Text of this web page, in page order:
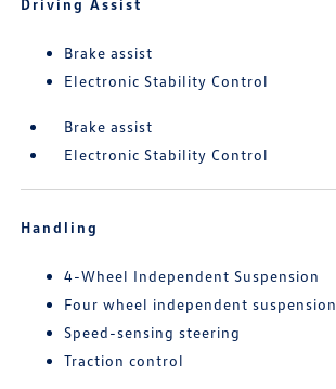
Driving Assist
Brake assist
Electronic Stability Control
Brake assist
Electronic Stability Control
Handling
4-Wheel Independent Suspension
Four wheel independent suspension
Speed-sensing steering
Traction control